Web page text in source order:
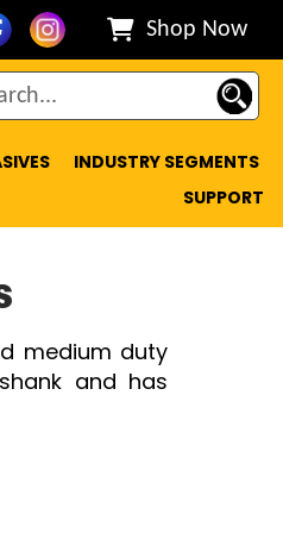
Shop Now
INDUSTRY SEGMENTS
SUPPORT
medium duty
and has